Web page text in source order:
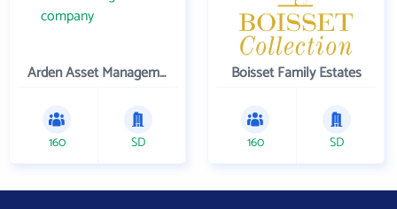
Arden Asset Management LLC
160 SD
Boisset Family Estates
160 SD